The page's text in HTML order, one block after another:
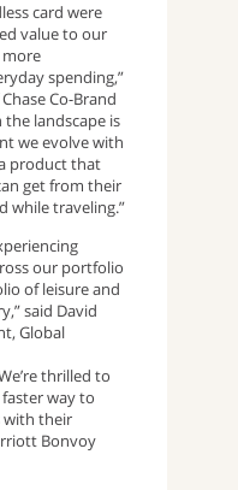
card were
value to our
spending,”
Co-Brand
the landscape is
we evolve with
product that
get from their
while traveling.”
our portfolio
of leisure and
said David
Global
thrilled to
way to
with their
Bonvoy